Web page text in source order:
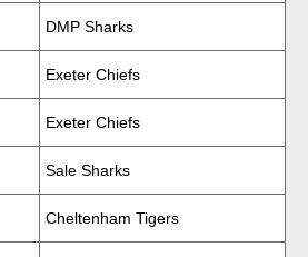
DMP Sharks
Exeter Chiefs
Exeter Chiefs
Sale Sharks
Cheltenham Tigers